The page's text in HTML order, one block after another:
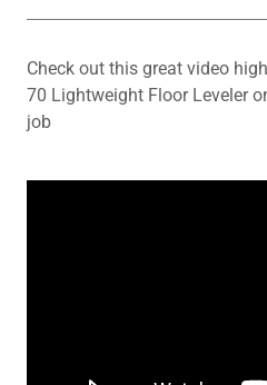
Check out this great video
70 Lightweight Floor Leveler
job